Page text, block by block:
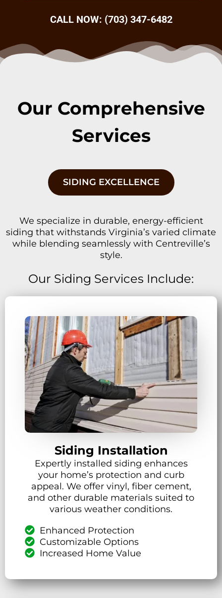
CALL NOW: (703) 347-6482
Our Comprehensive
Services
SIDING EXCELLENCE
We specialize in durable, energy-efficient
siding that withstands Virginia’s varied climate
while blending seamlessly with Centreville’s
style.
Our Siding Services Include:
Siding Installation
Expertly installed siding enhances
your home’s protection and curb
appeal. We offer vinyl, fiber cement,
and other durable materials suited to
various weather conditions.
Enhanced Protection
Customizable Options
Increased Home Value